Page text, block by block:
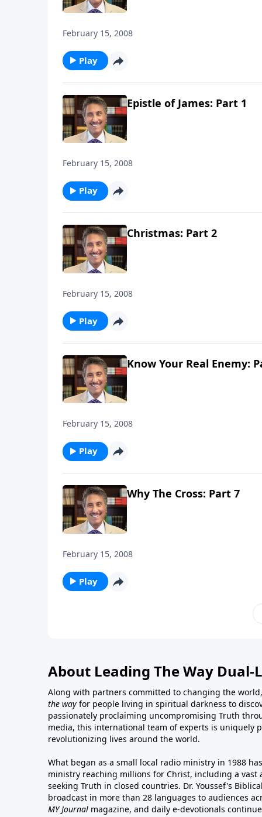
February 15, 2008
Play
Epistle of James: Part 1
February 15, 2008
Play
Christmas: Part 2
February 15, 2008
Play
Know Your Real Enemy:
February 15, 2008
Play
Why The Cross: Part 7
February 15, 2008
Play
About Leading The Way Dual-
Along with partners committed to changing the
the way for people living in spiritual darkness to
passionately proclaiming uncompromising Truth
media, this international team of experts is uniquely
revolutionizing lives around the world.
What began as a small local radio ministry in 1988
ministry reaching millions for Christ, including a vast
seeking Truth in closed countries. Dr. Youssef's
broadcast in more than 28 languages to audiences
MY Journal magazine, and daily e-devotionals